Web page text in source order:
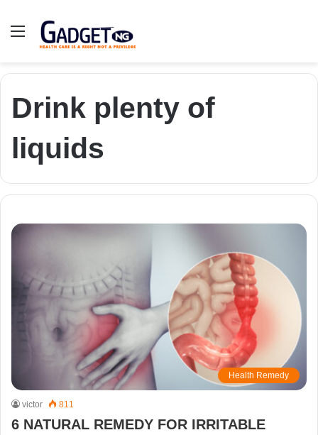
Menu
Drink plenty of
liquids
Health Remedy
victor 811
6 NATURAL REMEDY FOR IRRITABLE